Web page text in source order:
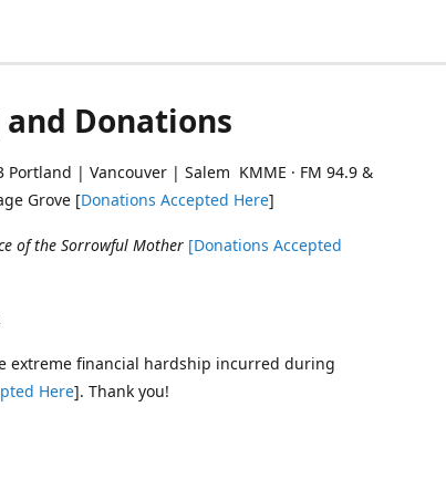
Donations
Portland | Vancouver | Salem KMME · FM 94.9 &
Grove [Donations Accepted Here]
of the Sorrowful Mother [Donations Accepted
extreme financial hardship incurred during
Here]. Thank you!